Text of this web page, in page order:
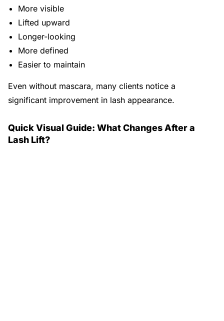
More visible
Lifted upward
Longer-looking
More defined
Easier to maintain
Even without mascara, many clients notice a
significant improvement in lash appearance.
Quick Visual Guide: What Changes After a
Lash Lift?